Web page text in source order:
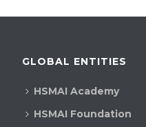
GLOBAL ENTITIES
HSMAI Academy
HSMAI Foundation